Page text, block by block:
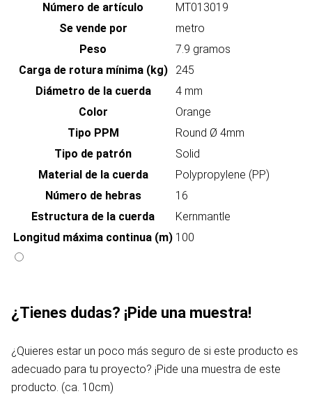
Número de artículo
MT013019
Se vende por
metro
Peso
7.9 gramos
Carga de rotura mínima (kg)
245
Diámetro de la cuerda
4 mm
Color
Orange
Tipo PPM
Round Ø 4mm
Tipo de patrón
Solid
Material de la cuerda
Polypropylene (PP)
Número de hebras
16
Estructura de la cuerda
Kernmantle
Longitud máxima continua (m) 100
¿Tienes dudas? ¡Pide una muestra!
¿Quieres estar un poco más seguro de si este producto es
adecuado para tu proyecto? ¡Pide una muestra de este
producto. (ca. 10cm)